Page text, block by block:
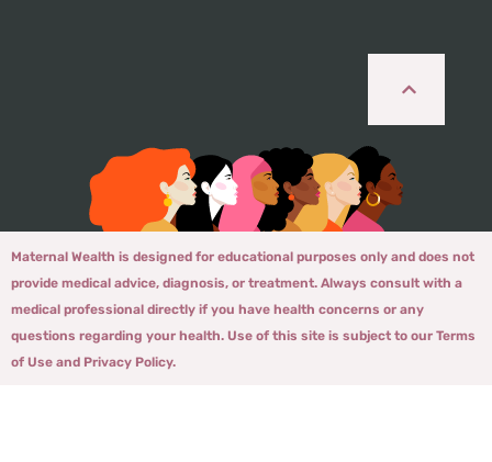
Maternal Wealth is designed for educational purposes only and does not
provide medical advice, diagnosis, or treatment. Always consult with a
medical professional directly if you have health concerns or any
questions regarding your health. Use of this site is subject to our Terms
of Use and Privacy Policy.